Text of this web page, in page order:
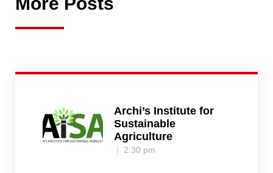
Archi’s Institute for
Sustainable
Agriculture
2:30 pm